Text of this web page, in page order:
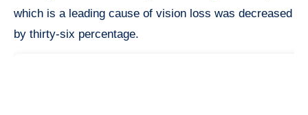
which is a leading cause of vision loss was decreased
by thirty-six percentage.